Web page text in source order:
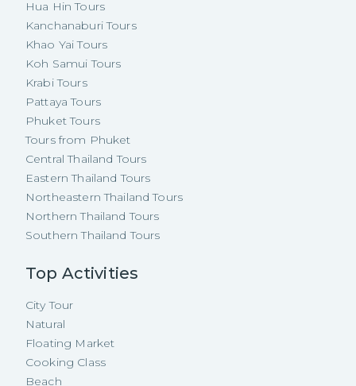
Hua Hin Tours
Kanchanaburi Tours
Khao Yai Tours
Koh Samui Tours
Krabi Tours
Pattaya Tours
Phuket Tours
Tours from Phuket
Central Thailand Tours
Eastern Thailand Tours
Northeastern Thailand Tours
Northern Thailand Tours
Southern Thailand Tours
Top Activities
City Tour
Natural
Floating Market
Cooking Class
Beach